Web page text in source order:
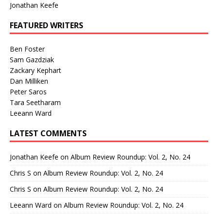
Jonathan Keefe
FEATURED WRITERS
Ben Foster
Sam Gazdziak
Zackary Kephart
Dan Milliken
Peter Saros
Tara Seetharam
Leeann Ward
LATEST COMMENTS
Jonathan Keefe on Album Review Roundup: Vol. 2, No. 24
Chris S on Album Review Roundup: Vol. 2, No. 24
Chris S on Album Review Roundup: Vol. 2, No. 24
Leeann Ward on Album Review Roundup: Vol. 2, No. 24